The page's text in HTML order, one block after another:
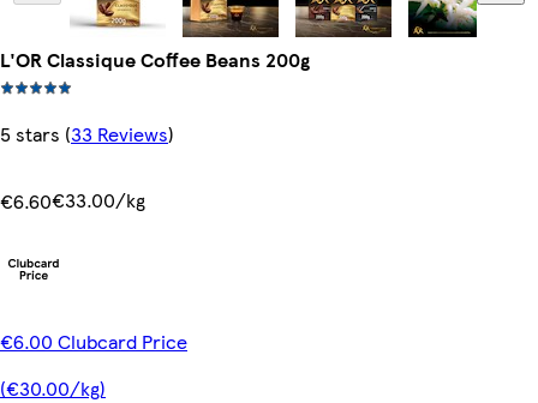
L'OR Classique Coffee Beans 200g
5 stars (33 Reviews)
€6.60€33.00/kg
€6.00 Clubcard Price
(€30.00/kg)